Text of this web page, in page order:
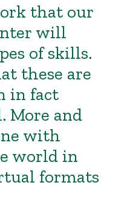
that our
will
of skills.
these are
in fact
More and
with
world in
formats